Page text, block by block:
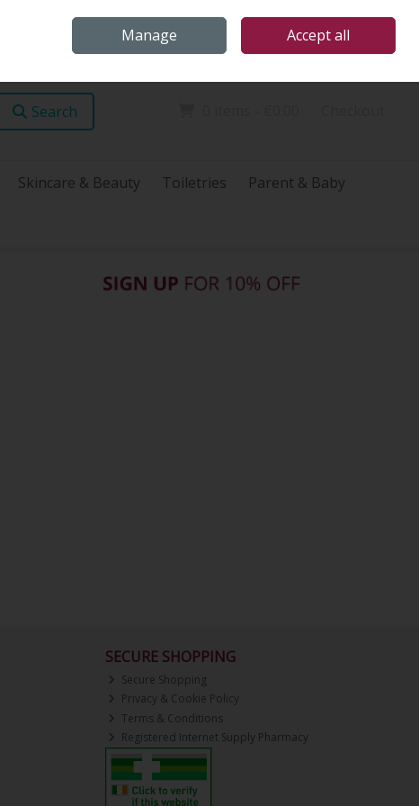
Search
Skincare & Beauty Toiletries Parent & Baby
SECURE SHOPPING
Secure Shopping
Privacy & Cookie Policy
Terms & Conditions
Registered Internet Supply Pharmacy
Manage Accept all